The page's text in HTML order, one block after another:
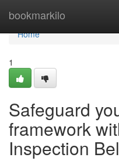
bookmarkilo
Home
Home
1
Safeguard
framework
Inspection